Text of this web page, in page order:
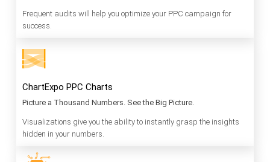
Frequent audits will help you optimize your PPC campaign for
success.
ChartExpo PPC Charts
Picture a Thousand Numbers. See the Big Picture.
Visualizations give you the ability to instantly grasp the insights
hidden in your numbers.